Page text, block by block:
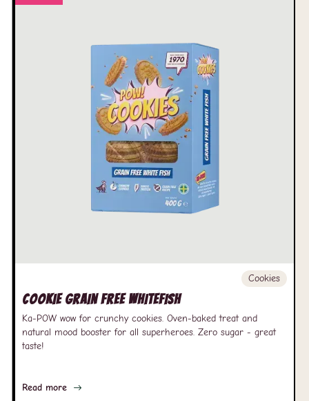
Cookies
Cookie Grain free Whitefish
Ka-POW wow for crunchy cookies. Oven-baked treat and
natural mood booster for all superheroes. Zero sugar - great
taste!
Read more